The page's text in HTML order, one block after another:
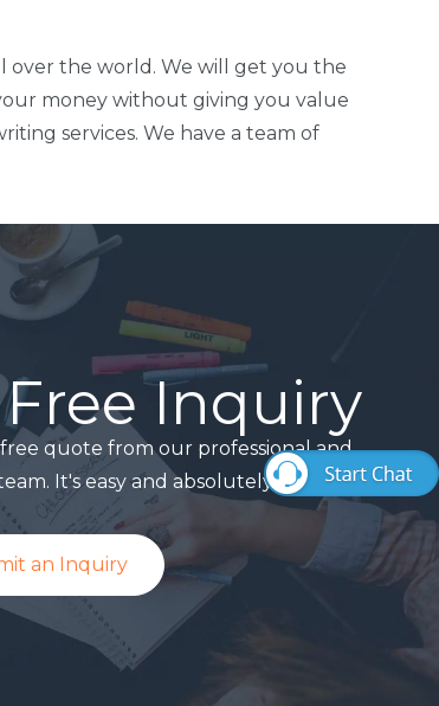
over the world. We will get you the
money without giving you value
services. We have a team of
Inquiry
quote from our professional and
It's easy and absolutely free!
an Inquiry